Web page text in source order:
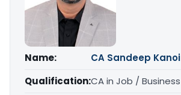
Name:
CA Sandeep Kanoi
Qualification:CA in Job / Business